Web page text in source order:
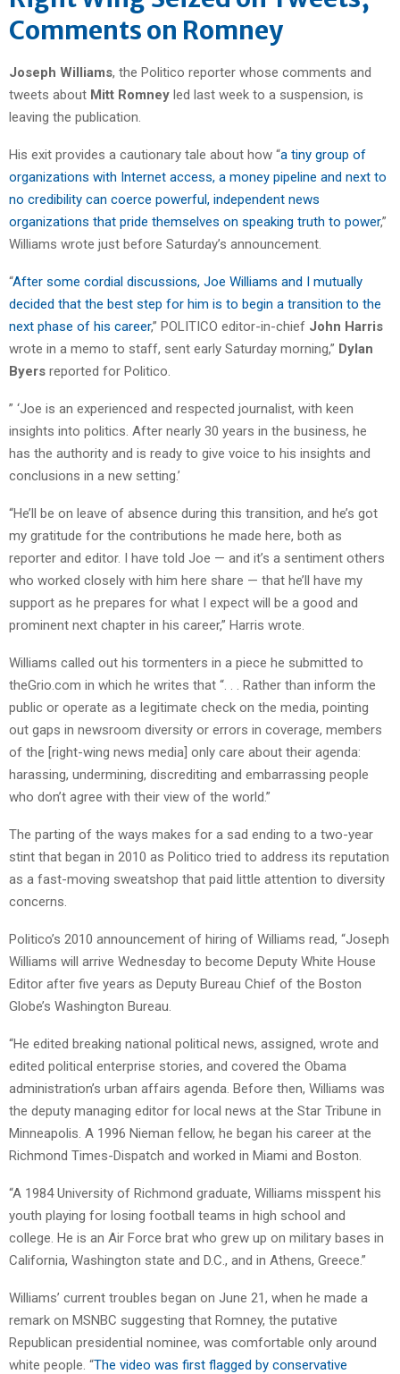
Comments on Romney
Joseph Williams, the Politico reporter whose comments and
tweets about Mitt Romney led last week to a suspension, is
leaving the publication.
His exit provides a cautionary tale about how “a tiny group of
organizations with Internet access, a money pipeline and next to
no credibility can coerce powerful, independent news
organizations that pride themselves on speaking truth to power,”
Williams wrote just before Saturday’s announcement.
“After some cordial discussions, Joe Williams and I mutually
decided that the best step for him is to begin a transition to the
next phase of his career,” POLITICO editor-in-chief John Harris
wrote in a memo to staff, sent early Saturday morning,” Dylan
Byers reported for Politico.
” ‘Joe is an experienced and respected journalist, with keen
insights into politics. After nearly 30 years in the business, he
has the authority and is ready to give voice to his insights and
conclusions in a new setting.’
“He’ll be on leave of absence during this transition, and he’s got
my gratitude for the contributions he made here, both as
reporter and editor. I have told Joe — and it’s a sentiment others
who worked closely with him here share — that he’ll have my
support as he prepares for what I expect will be a good and
prominent next chapter in his career,” Harris wrote.
Williams called out his tormenters in a piece he submitted to
theGrio.com in which he writes that “. . . Rather than inform the
public or operate as a legitimate check on the media, pointing
out gaps in newsroom diversity or errors in coverage, members
of the [right-wing news media] only care about their agenda:
harassing, undermining, discrediting and embarrassing people
who don’t agree with their view of the world.”
The parting of the ways makes for a sad ending to a two-year
stint that began in 2010 as Politico tried to address its reputation
as a fast-moving sweatshop that paid little attention to diversity
concerns.
Politico’s 2010 announcement of hiring of Williams read, “Joseph
Williams will arrive Wednesday to become Deputy White House
Editor after five years as Deputy Bureau Chief of the Boston
Globe’s Washington Bureau.
“He edited breaking national political news, assigned, wrote and
edited political enterprise stories, and covered the Obama
administration’s urban affairs agenda. Before then, Williams was
the deputy managing editor for local news at the Star Tribune in
Minneapolis. A 1996 Nieman fellow, he began his career at the
Richmond Times-Dispatch and worked in Miami and Boston.
“A 1984 University of Richmond graduate, Williams misspent his
youth playing for losing football teams in high school and
college. He is an Air Force brat who grew up on military bases in
California, Washington state and D.C., and in Athens, Greece.”
Williams’ current troubles began on June 21, when he made a
remark on MSNBC suggesting that Romney, the putative
Republican presidential nominee, was comfortable only around
white people. “The video was first flagged by conservative